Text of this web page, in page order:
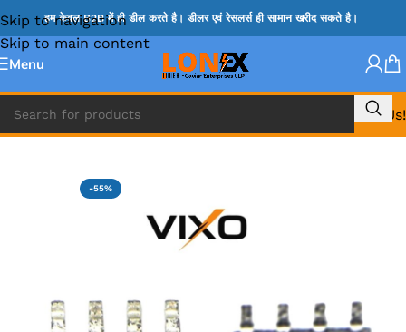
Skip to navigation
Skip to main content
हम केवल B2B में ही डील करते है। डीलर एवं रेसलर्स ही सामान खरीद सकते है।
Menu
Call Us!
Home » MOSFET IC & AON IC
-55%